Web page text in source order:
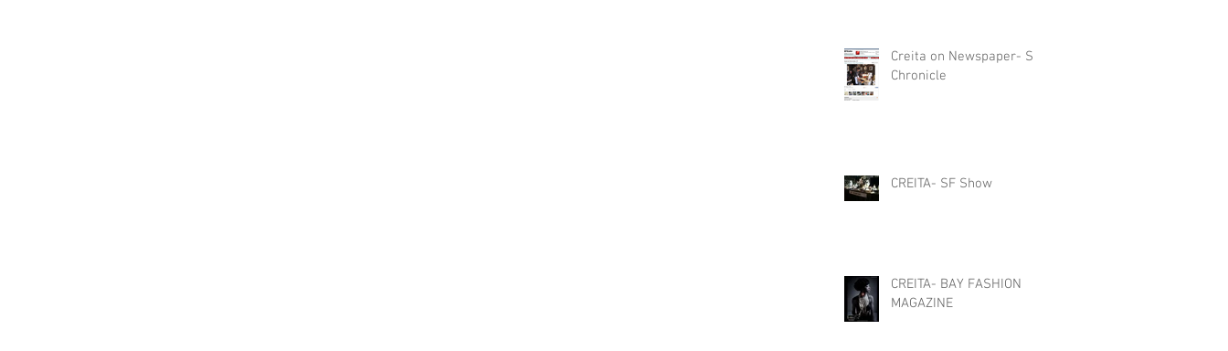
Creita on Newspaper- SF
Chronicle
CREITA- SF Show
CREITA- BAY FASHION
MAGAZINE